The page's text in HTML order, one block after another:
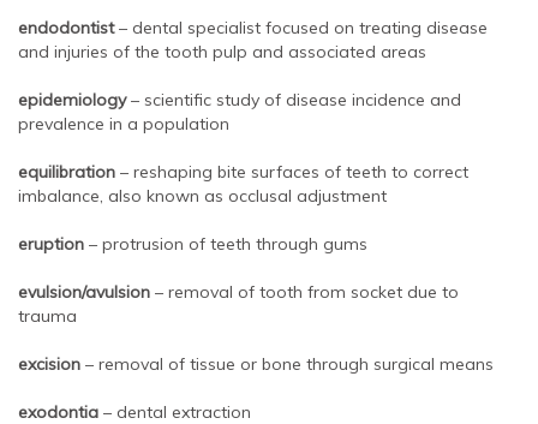
endodontist– dental specialist focused on treating disease
and injuries of the tooth pulp and associated areas
epidemiology– scientific study of disease incidence and
prevalence in a population
equilibration – reshaping bite surfaces of teeth to correct
imbalance, also known as occlusal adjustment
eruption – protrusion of teeth through gums
evulsion/avulsion – removal of tooth from socket due to
trauma
excision – removal of tissue or bone through surgical means
exodontia – dental extraction